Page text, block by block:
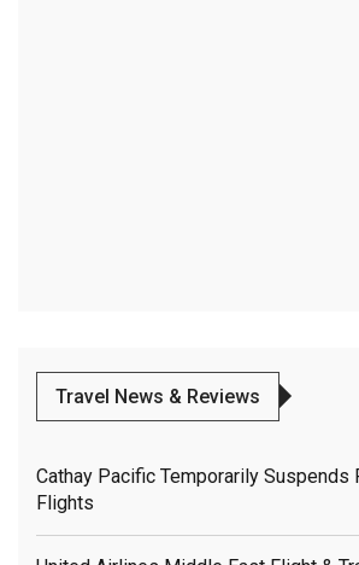
Travel News & Reviews
Cathay Pacific Temporarily Suspends
Flights